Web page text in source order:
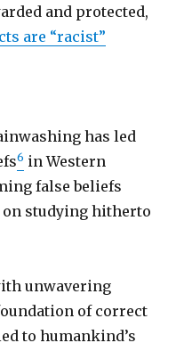
and protected,
are “racist”
has led
6 in Western
false beliefs
studying hitherto
unwavering
of correct
to humankind’s